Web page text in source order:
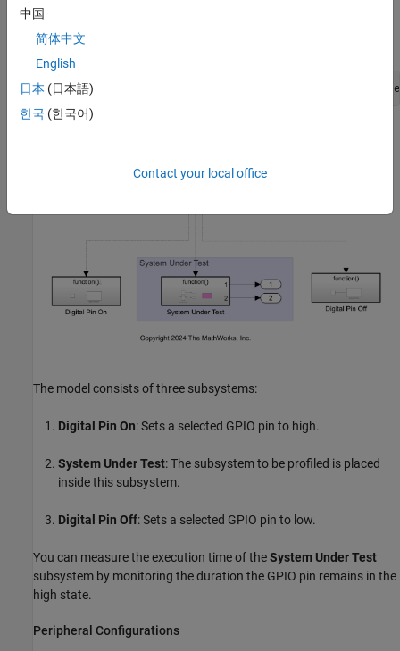
Simulink® models. For example, use this command for a STM32
Processor based Boards:
open_system( 'GettingStartedProfilingSTM32/
The model consists of three subsystems:
Digital Pin On: Sets a selected GPIO pin to high.
System Under Test: The subsystem to be profiled is placed
inside this subsystem.
Digital Pin Off: Sets a selected GPIO pin to low.
You can measure the execution time of theSystem Under Test
subsystem by monitoring the duration the GPIO pin remains in the
high state.
Peripheral Configurations
中国
简体中文
English
日本 (日本語)
한국 (한국어)
Contact your local office